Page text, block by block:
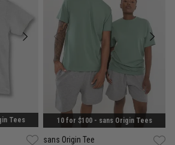
Tees 10 for $100 - sans Origin Tees
sans Origin Tee